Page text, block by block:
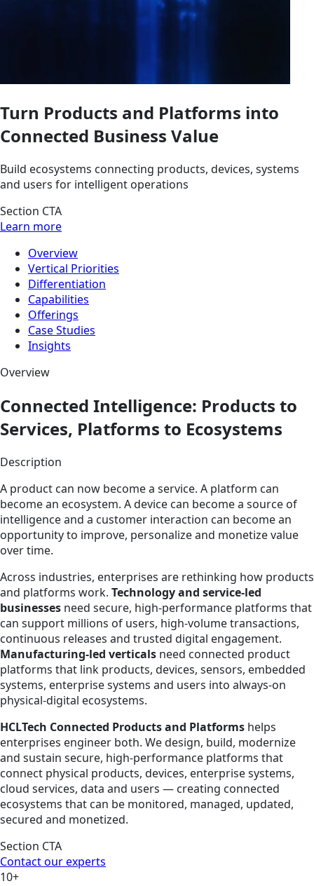
Turn Products and Platforms into
Connected Business Value
Build ecosystems connecting products, devices, systems
and users for intelligent operations
Section CTA
Learn more
Overview
Vertical Priorities
Differentiation
Capabilities
Offerings
Case Studies
Insights
Overview
Connected Intelligence: Products to
Services, Platforms to Ecosystems
Description
A product can now become a service. A platform can
become an ecosystem. A device can become a source of
intelligence and a customer interaction can become an
opportunity to improve, personalize and monetize value
over time.
Across industries, enterprises are rethinking how products
and platforms work. Technology and service-led
businesses need secure, high-performance platforms that
can support millions of users, high-volume transactions,
continuous releases and trusted digital engagement.
Manufacturing-led verticals need connected product
platforms that link products, devices, sensors, embedded
systems, enterprise systems and users into always-on
physical-digital ecosystems.
HCLTech Connected Products and Platforms helps
enterprises engineer both. We design, build, modernize
and sustain secure, high-performance platforms that
connect physical products, devices, enterprise systems,
cloud services, data and users — creating connected
ecosystems that can be monitored, managed, updated,
secured and monetized.
Section CTA
Contact our experts
10+